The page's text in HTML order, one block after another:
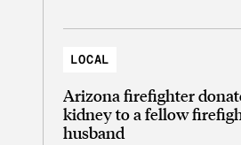
LOCAL
Arizona firefighter
kidney to a fellow
husband